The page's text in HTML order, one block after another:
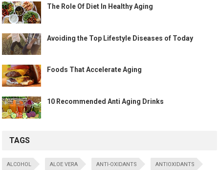
The Role Of Diet In Healthy Aging
Avoiding the Top Lifestyle Diseases of Today
Foods That Accelerate Aging
10 Recommended Anti Aging Drinks
TAGS
ALCOHOL ALOE VERA ANTI-OXIDANTS ANTIOXIDANTS